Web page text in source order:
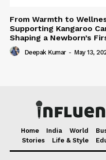
From Warmth to
Supporting Kangaroo
Shaping a Newborn’s
Deepak Kumar - May 13,
Home India World
Stories
Life & Style